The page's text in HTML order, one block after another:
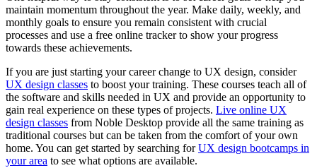
maintain momentum throughout the year. Make daily, weekly, and
monthly goals to ensure you remain consistent with crucial
processes and use a free online tracker to show your progress
towards these achievements.
If you are just starting your career change to UX design, consider
UX design classes to boost your training. These courses teach all of
the software and skills needed in UX and provide an opportunity to
gain real experience on these types of projects. Live online UX
design classes from Noble Desktop provide all the same training as
traditional courses but can be taken from the comfort of your own
home. You can get started by searching forUX design bootcamps in
your area to see what options are available.